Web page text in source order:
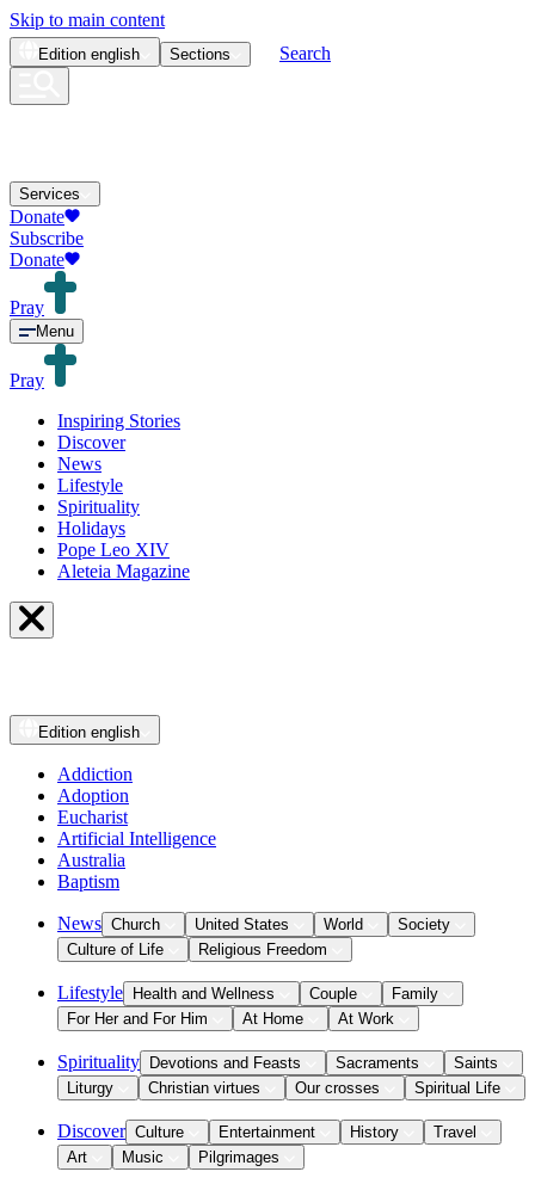
Skip to main content
Edition english Sections Search
Services
Donate
Subscribe
Donate
Pray
Menu
Pray
Inspiring Stories
Discover
News
Lifestyle
Spirituality
Holidays
Pope Leo XIV
Aleteia Magazine
Edition english
Addiction
Adoption
Eucharist
Artificial Intelligence
Australia
Baptism
News Church United States World
Society
Culture of Life
Religious Freedom
Lifestyle Health and Wellness Couple
Family
For Her and For Him
At Home At Work
Spirituality Devotions and Feasts Sacraments
Saints
Liturgy
Christian virtues Our crosses Spiritual Life
Discover Culture Entertainment History
Travel
Art
Music Pilgrimages